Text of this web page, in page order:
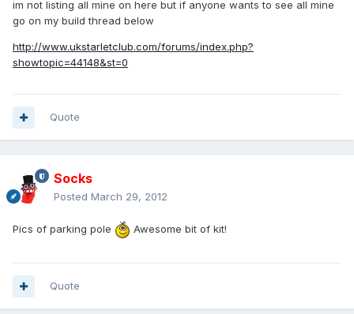
im not listing all mine on here but if anyone wants to see all mine
go on my build thread below
http://www.ukstarletclub.com/forums/index.php?
showtopic=44148&st=0
Quote
Socks
Posted March 29, 2012
Pics of parking pole Awesome bit of kit!
Quote